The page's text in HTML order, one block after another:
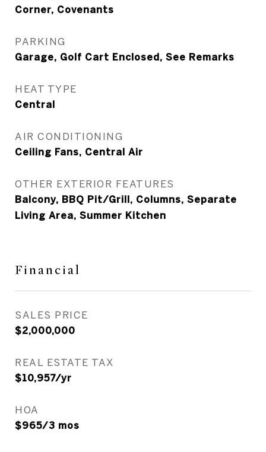
Corner, Covenants
PARKING
Garage, Golf Cart Enclosed, See Remarks
HEAT TYPE
Central
AIR CONDITIONING
Ceiling Fans, Central Air
OTHER EXTERIOR FEATURES
Balcony, BBQ Pit/Grill, Columns, Separate
Living Area, Summer Kitchen
Financial
SALES PRICE
$2,000,000
REAL ESTATE TAX
$10,957/yr
HOA
$965/3 mos